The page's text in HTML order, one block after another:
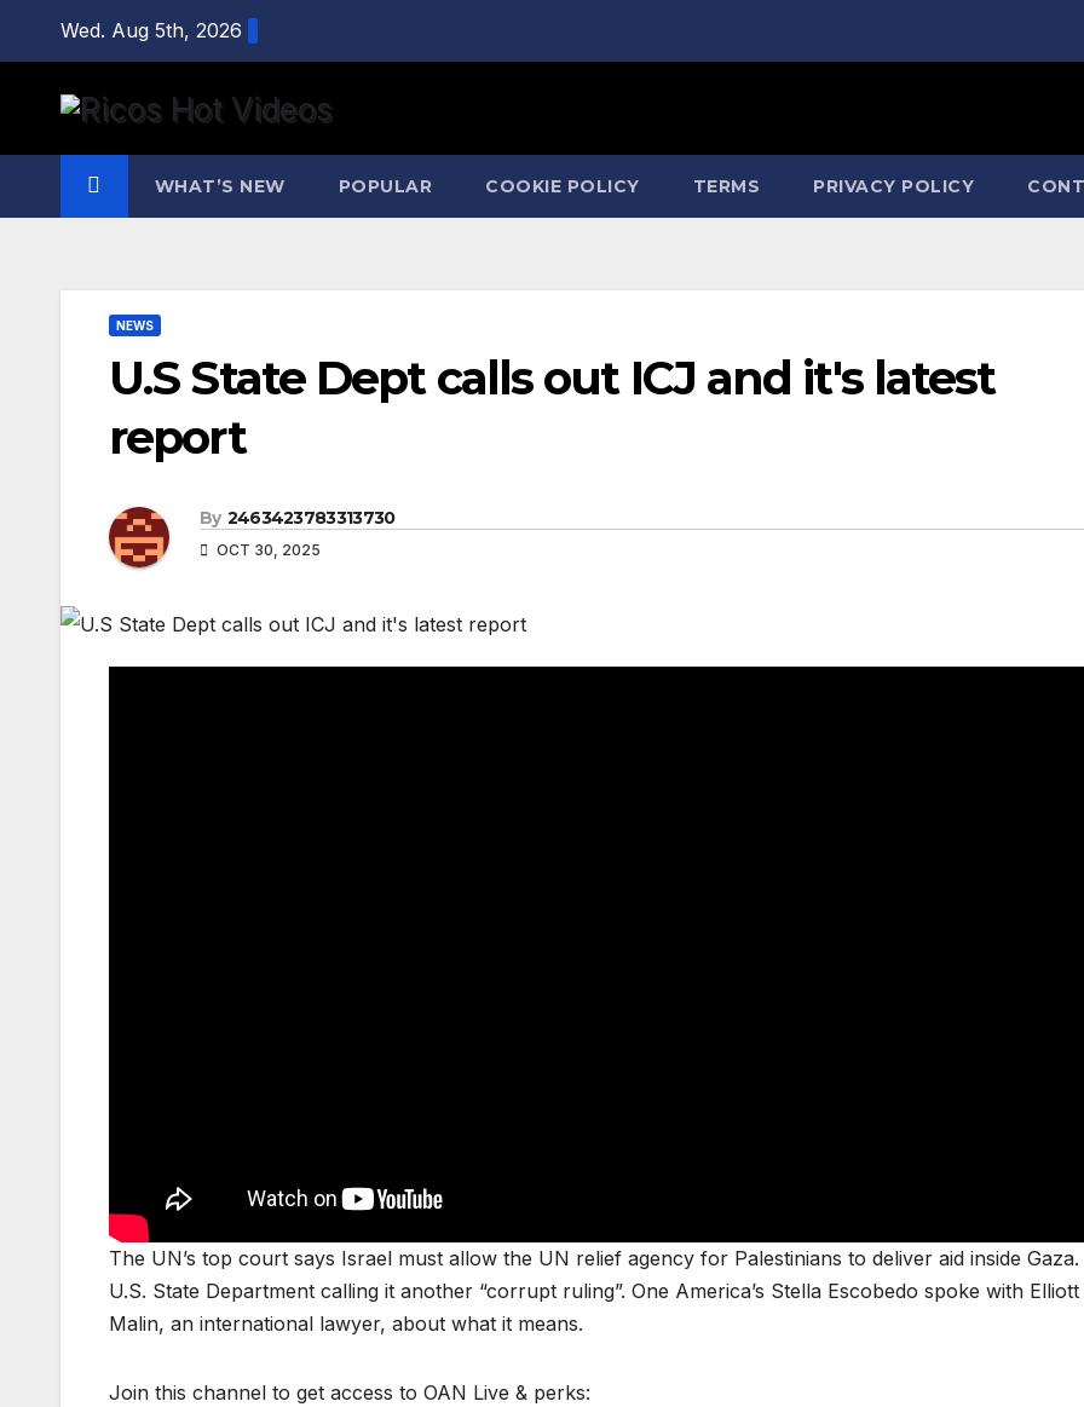
content
Wed. Aug 5th, 2026
WHAT’S NEW POPULAR COOKIE POLICY TERMS PRIVACY POLICY
NEWS
U.S State Dept calls out ICJ and it's latest
report
By 2463423783313730
OCT 30, 2025
The UN’s top court says Israel must allow the UN relief agency for Palestinians to deliver aid inside
U.S. State Department calling it another “corrupt ruling”. One America’s Stella Escobedo spoke with Elliott
Malin, an international lawyer, about what it means.
Join this channel to get access to OAN Live & perks: